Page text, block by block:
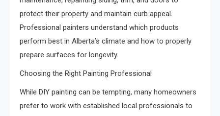
protect their property and maintain curb appeal.
Professional painters understand which products
perform best in Alberta’s climate and how to properly
prepare surfaces for longevity.
Choosing the Right Painting Professional
While DIY painting can be tempting, many homeowners
prefer to work with established local professionals to